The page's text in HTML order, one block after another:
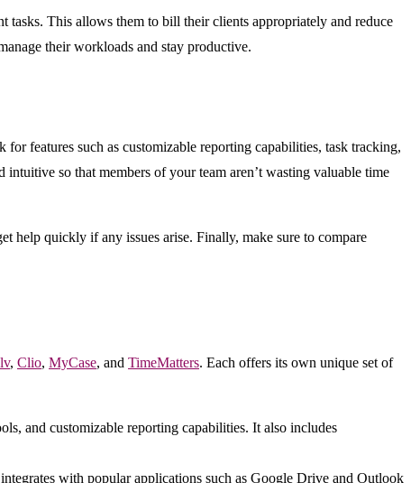
tasks. This allows them to bill their clients appropriately and reduce
their workloads and stay productive.
features such as customizable reporting capabilities, task tracking,
so that members of your team aren’t wasting valuable time
help quickly if any issues arise. Finally, make sure to compare
, Clio, MyCase, and TimeMatters. Each offers its own unique set of
and customizable reporting capabilities. It also includes
with popular applications such as Google Drive and Outlook